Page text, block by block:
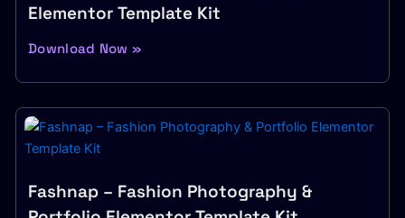
Elementor Template Kit
Download Now »
Fashnap – Fashion Photography &